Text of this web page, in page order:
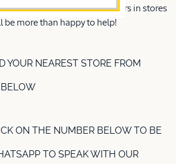
to one of our beauty advisors in stores
be more than happy to help!
YOUR NEAREST STORE FROM
ON THE NUMBER BELOW TO BE
TO SPEAK WITH OUR